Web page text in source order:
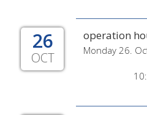
26
OCT
operation
Monday 26.